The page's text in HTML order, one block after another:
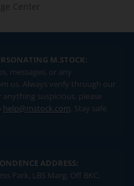
Center
M.STOCK:
messages, or any
us. Always verify through our
suspicious, please
help@mstock.com. Stay safe
ADDRESS:
Park, LBS Marg, Off BKC,